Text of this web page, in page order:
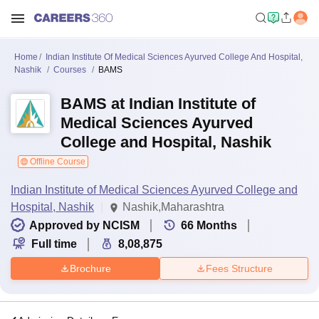
Home
Indian Institute Of Medical Sciences Ayurved College And Hospital,
Nashik
Courses BAMS
BAMS at Indian Institute of
Medical Sciences Ayurved
College and Hospital, Nashik
Offline Course
Indian Institute of Medical Sciences Ayurved College and
Hospital, Nashik
Nashik,Maharashtra
Approved by NCISM
66 Months
Full time
8,08,875
Brochure Fees Structure